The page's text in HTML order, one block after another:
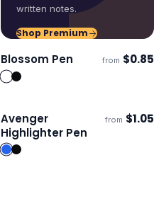
written notes.
Shop Premium
Ships 3–4 days
Blossom Pen from $0.85
Ships 3–4 days
Avenger
Highlighter Pen
from $1.05